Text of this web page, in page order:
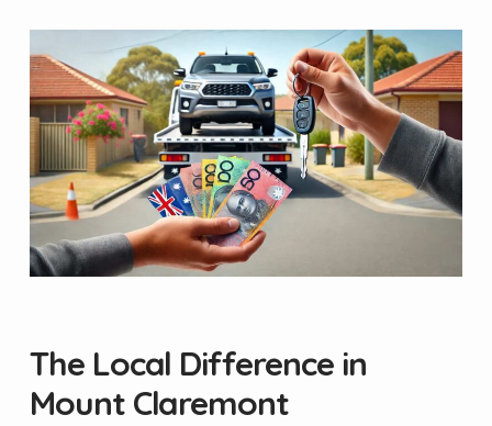
The Local Difference in
Mount Claremont